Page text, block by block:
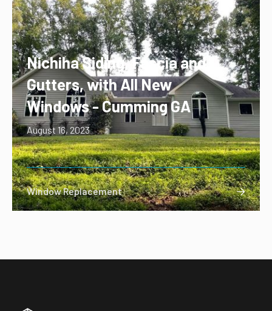
Nichiha Siding, Fascia and
Gutters, with All New
Windows - Cumming GA
August 16, 2023
Window Replacement 